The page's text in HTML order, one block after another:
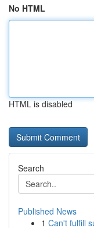
No HTML
HTML is disabled
Search
Published News
1 Can't fulfill